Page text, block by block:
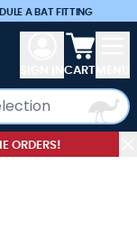
A BAT FITTING
View
CART
ORDERS!